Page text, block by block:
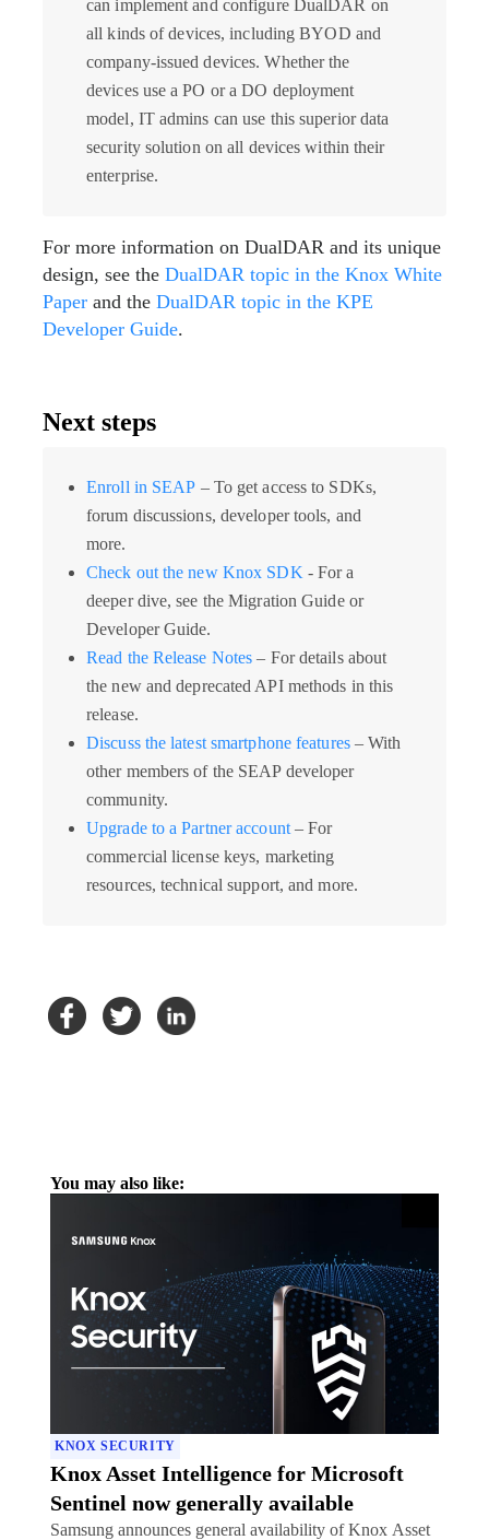
can implement and configure DualDAR on
all kinds of devices, including BYOD and
company-issued devices. Whether the
devices use a PO or a DO deployment
model, IT admins can use this superior data
security solution on all devices within their
enterprise.
For more information on DualDAR and its unique
design, see the DualDAR topic in the Knox White
Paper and the DualDAR topic in the KPE
Developer Guide.
Next steps
Enroll in SEAP – To get access to SDKs,
forum discussions, developer tools, and
more.
Check out the new Knox SDK - For a
deeper dive, see the Migration Guide or
Developer Guide.
Read the Release Notes – For details about
the new and deprecated API methods in this
release.
Discuss the latest smartphone features– With
other members of the SEAP developer
community.
Upgrade to a Partner account– For
commercial license keys, marketing
resources, technical support, and more.
You may also like:
KNOX SECURITY
Knox Asset Intelligence for Microsoft
Sentinel now generally available
Samsung announces general availability of Knox Asset